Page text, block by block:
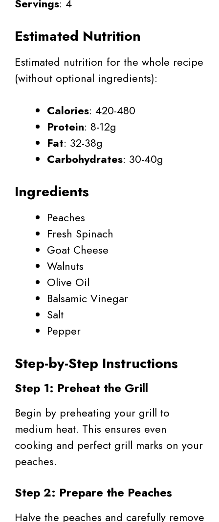
Servings: 4
Estimated Nutrition
Estimated nutrition for the whole recipe
(without optional ingredients):
Calories: 420-480
Protein: 8-12g
Fat: 32-38g
Carbohydrates: 30-40g
Ingredients
Peaches
Fresh Spinach
Goat Cheese
Walnuts
Olive Oil
Balsamic Vinegar
Salt
Pepper
Step-by-Step Instructions
Step 1: Preheat the Grill
Begin by preheating your grill to
medium heat. This ensures even
cooking and perfect grill marks on your
peaches.
Step 2: Prepare the Peaches
Halve the peaches and carefully remove